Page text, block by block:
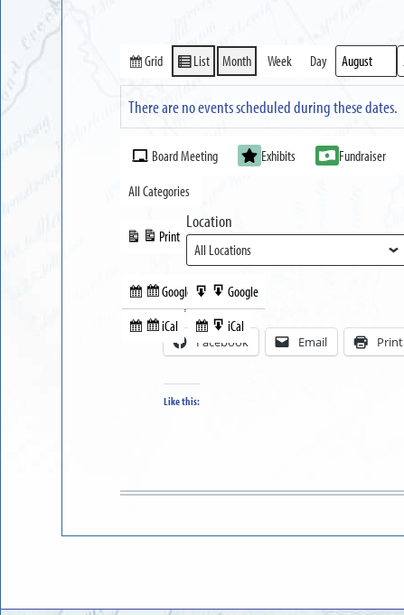
View
Grid
View
List Month Week Day
Month
Year
There are no events scheduled during these dates.
Event
Categories
Board Meeting Exhibits Fundraiser
All Categories
Subscribe
in
Google
Subscribe
iCal
Print
View
Export
to
Google
Export
to
iCal
Location
Share this:
Facebook Email Print
Like this: